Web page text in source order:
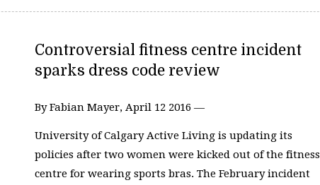
Controversial fitness centre incident
sparks dress code review
By Fabian Mayer, April 12 2016 —
University of Calgary Active Living is updating its
policies after two women were kicked out of the fitness
centre for wearing sports bras. The February incident